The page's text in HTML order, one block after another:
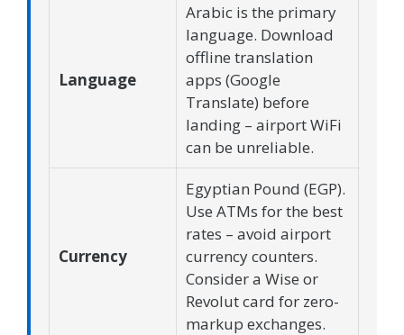
Language
Arabic is the primary
language. Download
offline translation
apps (Google
Translate) before
landing – airport WiFi
can be unreliable.
Currency
Egyptian Pound (EGP).
Use ATMs for the best
rates – avoid airport
currency counters.
Consider a Wise or
Revolut card for zero-
markup exchanges.